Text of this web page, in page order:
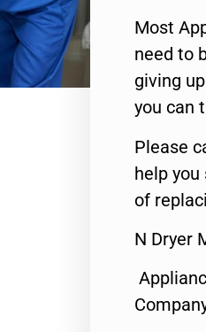
Most
need to
giving
you can
Please
help
of
N Dryer